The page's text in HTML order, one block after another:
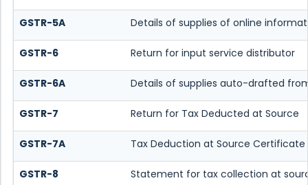
GSTR-5A Details of supplies of online
GSTR-6 Return for input service distributor
GSTR-6A Details of supplies auto-drafted
GSTR-7 Return for Tax Deducted at Source
GSTR-7A Tax Deduction at Source Certificate
GSTR-8 Statement for tax collection at